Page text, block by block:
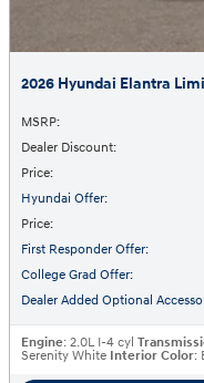
2026 Hyundai Elantra
MSRP:
Dealer Discount:
Price:
Hyundai Offer:
Price:
First Responder Offer:
College Grad Offer:
Dealer Added Optional
Engine: 2.0L I-4 cyl
Serenity White Interior Color: